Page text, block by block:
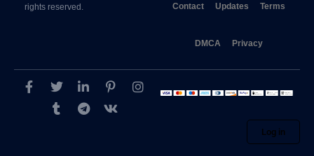
rights reserved.
Contact Updates Terms
DMCA Privacy
Log in